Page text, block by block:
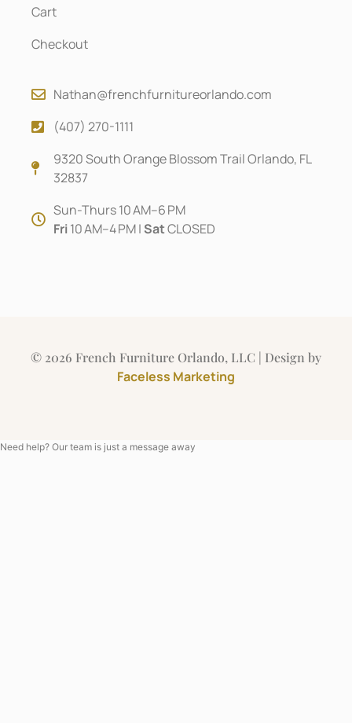
Cart
Checkout
Nathan@frenchfurnitureorlando.com
(407) 270-1111
9320 South Orange Blossom Trail Orlando, FL
32837
Sun-Thurs 10 AM–6 PM
Fri10 AM–4 PM | SatCLOSED
© 2026 French Furniture Orlando, LLC | Design by
Faceless Marketing
Need help? Our team is just a message away